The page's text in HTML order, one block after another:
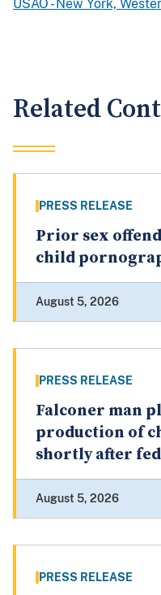
USAO - New York,
Related
PRESS RELEASE
Prior sex
child
August 5, 2026
PRESS RELEASE
Falconer man
production of
shortly after
August 5, 2026
PRESS RELEASE